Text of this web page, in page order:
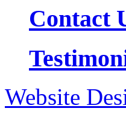
Contact
Website